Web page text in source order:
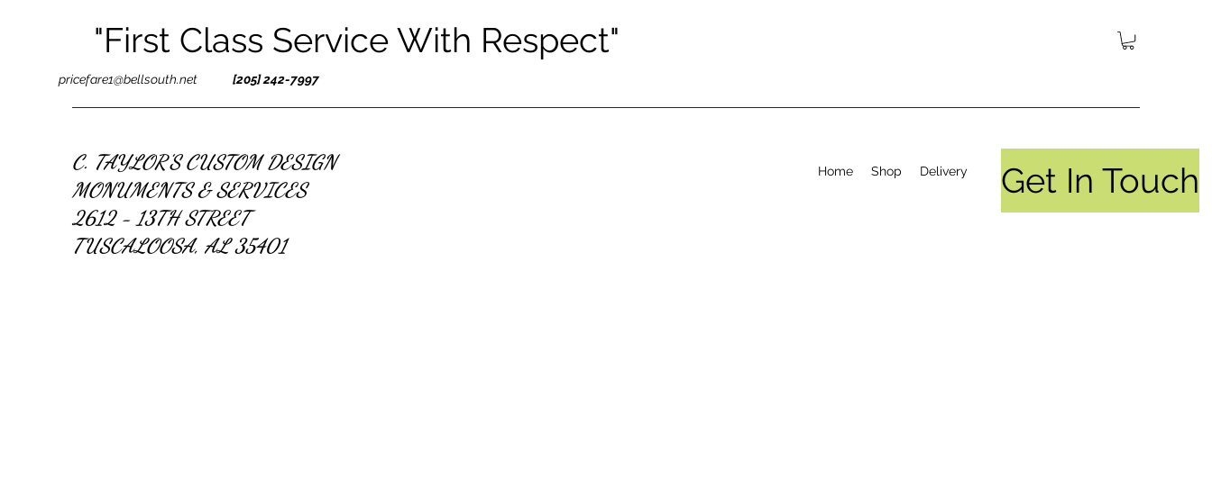
pricefare1@bellsouth.net [205] 242-7997
"First Class Service With Respect"
C. TAYLOR'S CUSTOM DESIGN
MONUMENTS & SERVICES
2612 - 13TH STREET
TUSCALOOSA, AL 35401
Home Shop Delivery Get In Touch